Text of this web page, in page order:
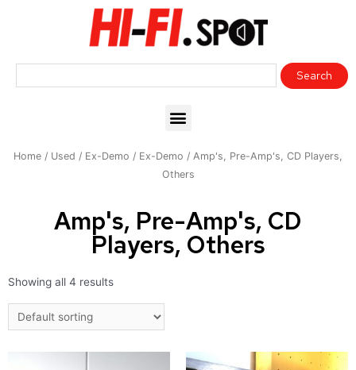
Home / Used / Ex-Demo / Ex-Demo / Amp's, Pre-Amp's, CD Players,
Others
Amp's, Pre-Amp's, CD
Players, Others
Showing all 4 results